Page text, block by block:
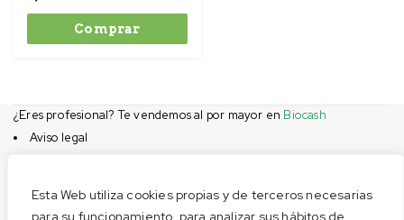
Esta Web utiliza cookies propias y de terceros necesarias
para su funcionamiento, para analizar sus hábitos de
Comprar
¿Eres profesional? Te vendemos al por mayor en Biocash
Aviso legal
Privacidad
Cookies